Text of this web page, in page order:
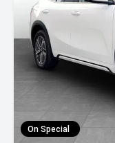
On Special